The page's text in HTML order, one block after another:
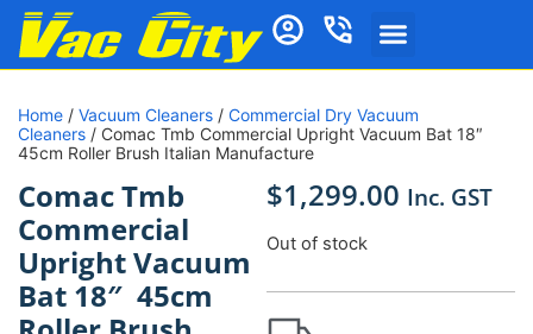
Home / Vacuum Cleaners / Commercial Dry Vacuum
Cleaners / Comac Tmb Commercial Upright Vacuum Bat 18″
45cm Roller Brush Italian Manufacture
Comac Tmb
Commercial
Upright Vacuum
Bat 18″ 45cm
$1,299.00 Inc. GST
Out of stock